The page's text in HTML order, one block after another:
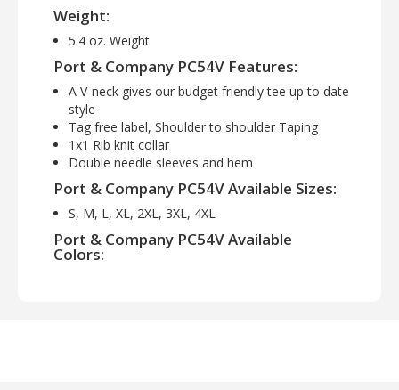
Weight:
5.4 oz. Weight
Port & Company PC54V Features:
A V-neck gives our budget friendly tee up to date
style
Tag free label, Shoulder to shoulder Taping
1x1 Rib knit collar
Double needle sleeves and hem
Port & Company PC54V Available Sizes:
S, M, L, XL, 2XL, 3XL, 4XL
Port & Company PC54V Available
Colors: